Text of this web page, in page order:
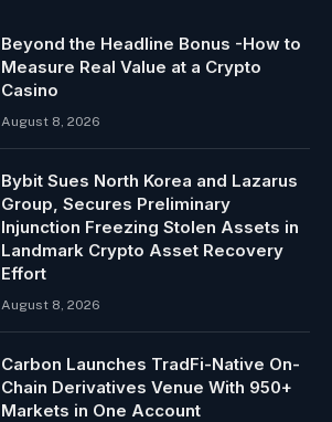
Beyond the Headline Bonus -How to
Measure Real Value at a Crypto
Casino
August 8, 2026
Bybit Sues North Korea and Lazarus
Group, Secures Preliminary
Injunction Freezing Stolen Assets in
Landmark Crypto Asset Recovery
Effort
August 8, 2026
Carbon Launches TradFi-Native On-
Chain Derivatives Venue With 950+
Markets in One Account